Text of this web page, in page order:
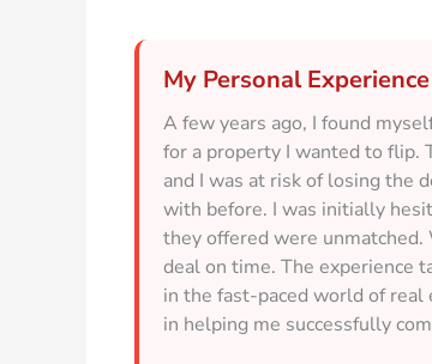
My Personal Experience
A few years ago, I found
for a property I wanted to flip.
and I was at risk of losing the
with before. I was initially
they offered were
deal on time. The experience
in the fast-paced world of
in helping me successfully